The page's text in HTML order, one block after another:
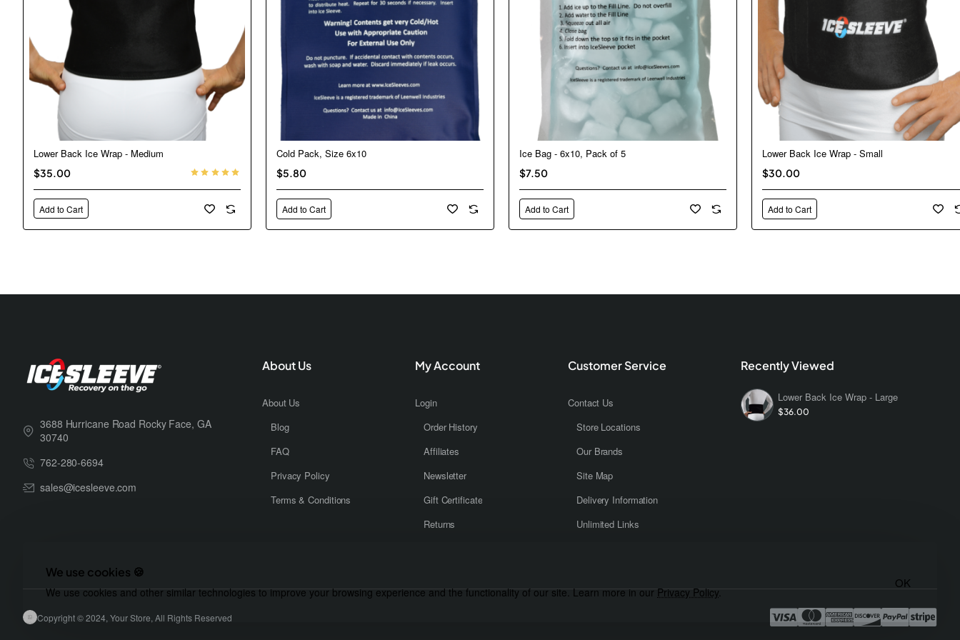
We use cookies 🍪
We use cookies and other similar technologies to improve your browsing experience and the functionality of our site. Learn more in our Privacy Policy.
OK
Lower Back Ice Wrap - Medium
$35.00
Add to Cart
Cold Pack, Size 6x10
$5.80
Add to Cart
Ice Bag - 6x10, Pack of 5
$7.50
Add to Cart
Lower Back Ice Wrap - Small
$30.00
Add to Cart
3688 Hurricane Road Rocky Face, GA
30740
762-280-6694
sales@icesleeve.com
About Us
About Us
Blog
FAQ
Privacy Policy
Terms & Conditions
My Account
Login
Order History
Affiliates
Newsletter
Gift Certificate
Returns
Customer Service
Contact Us
Store Locations
Our Brands
Site Map
Delivery Information
Unlimited Links
Recently Viewed
Lower Back Ice Wrap - Large
$36.00
Copyright © 2024, Your Store, All Rights Reserved